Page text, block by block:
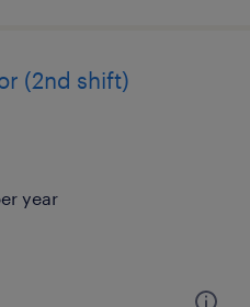
(2nd shift)
year